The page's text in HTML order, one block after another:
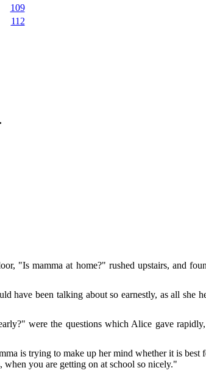
109
112
"Is mamma at home?" rushed upstairs, and
have been talking about so earnestly, as all she
were the questions which Alice gave
is trying to make up her mind whether it is best
you are getting on at school so nicely."